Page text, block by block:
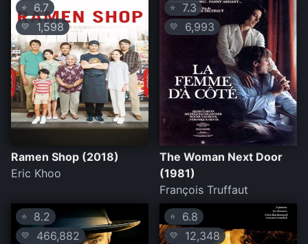
⭐ 6.7
💛 1,598
Ramen Shop (2018)
Eric Khoo
⭐ 7.3
💛 6,993
The Woman Next Door
(1981)
François Truffaut
⭐ 8.2
💛 466,882
⭐ 6.8
💛 12,348